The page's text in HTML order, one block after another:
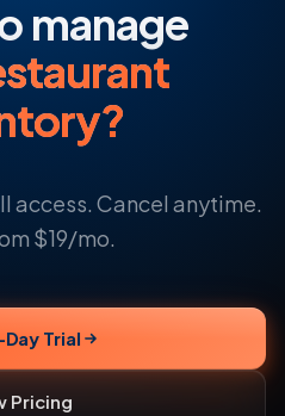
manage
access. Cancel anytime.
$19/mo.
Trial
Pricing